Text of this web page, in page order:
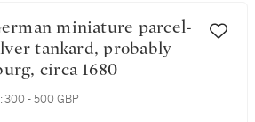
tankard, probably
circa 1680
300 - 500 GBP